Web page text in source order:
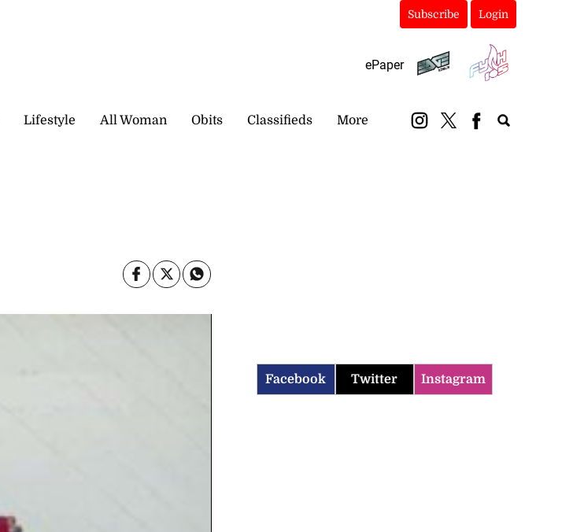
Subscribe Login
ePaper
Lifestyle All Woman Obits Classifieds More
Facebook Twitter Instagram